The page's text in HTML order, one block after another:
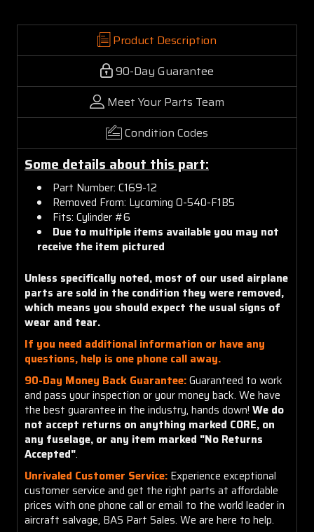
Product Description
90-Day Guarantee
Meet Your Parts Team
Condition Codes
Some details about this part:
Part Number: C169-12
Removed From: Lycoming O-540-F1B5
Fits: Cylinder #6
Due to multiple items available you may not
receive the item pictured
Unless specifically noted, most of our used airplane
parts are sold in the condition they were removed,
which means you should expect the usual signs of
wear and tear.
If you need additional information or have any
questions, help is one phone call away.
90-Day Money Back Guarantee:Guaranteed to work
and pass your inspection or your money back. We have
the best guarantee in the industry, hands down! We do
not accept returns on anything marked CORE, on
any fuselage, or any item marked "No Returns
Accepted".
Unrivaled Customer Service: Experience exceptional
customer service and get the right parts at affordable
prices with one phone call or email to the world leader in
aircraft salvage, BAS Part Sales. We are here to help.